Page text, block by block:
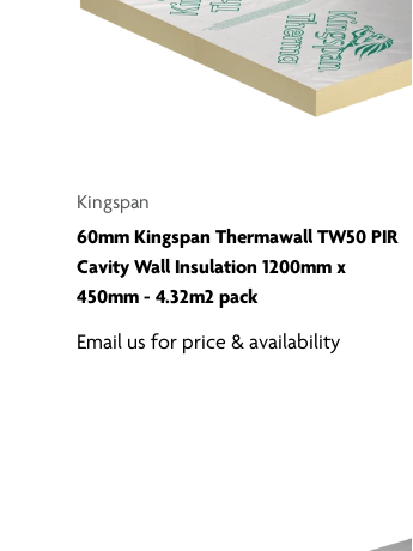
Kingspan
60mm Kingspan Thermawall TW50 PIR
Cavity Wall Insulation 1200mm x
450mm - 4.32m2 pack
Email us for price & availability